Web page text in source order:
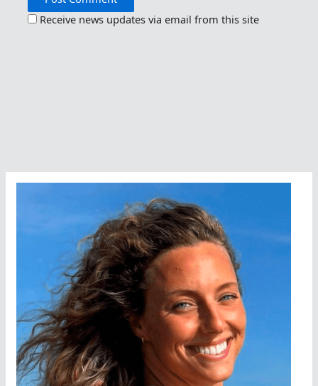
Receive news updates via email from this site